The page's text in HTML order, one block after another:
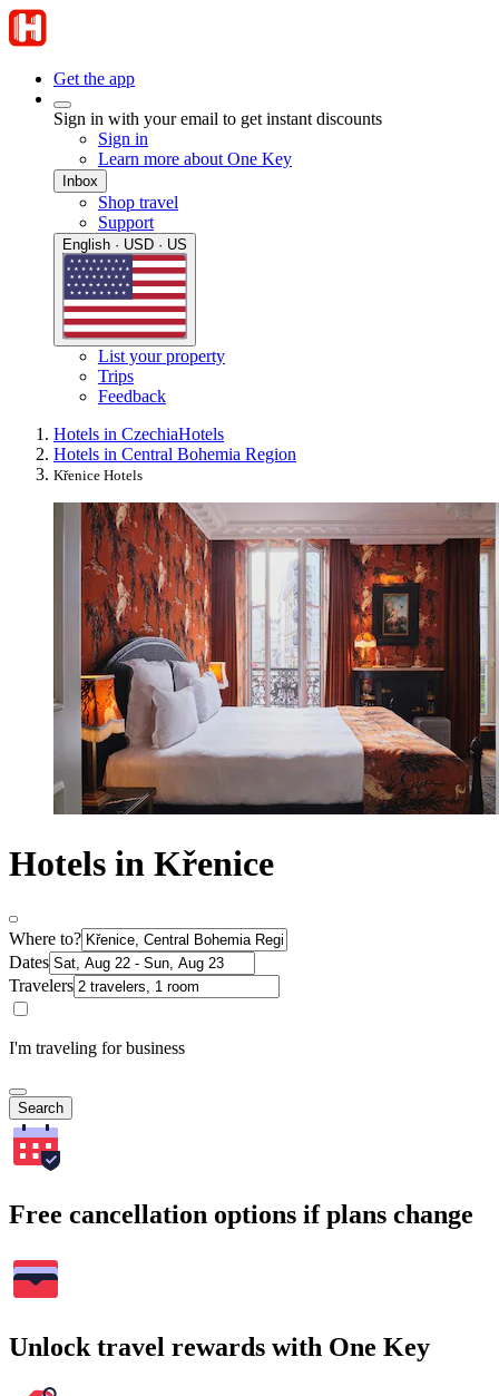
Get the app
Sign in with your email to get instant discounts
Sign in
Learn more about One Key
Inbox
Shop travel
Support
English · USD · US
List your property
Trips
Feedback
Hotels in CzechiaHotels
Hotels in Central Bohemia Region
Křenice Hotels
Hotels in Křenice
Where to?
Dates
Travelers
I'm traveling for business
Search
Free cancellation options if plans change
Unlock travel rewards with One Key